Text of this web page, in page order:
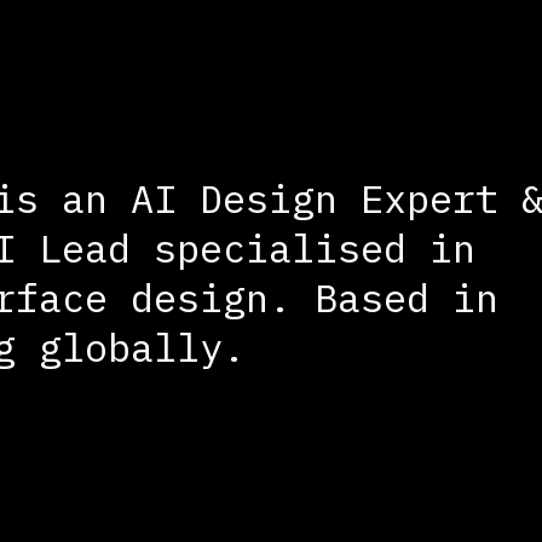
an AI Design Expert &
Lead specialised in
design. Based in
globally.